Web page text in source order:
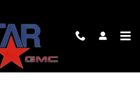
SILVERADO 1500